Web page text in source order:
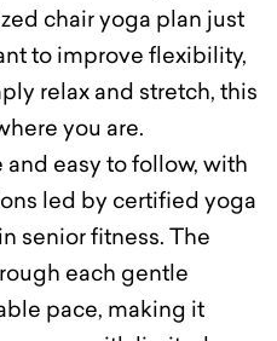
chair yoga plan just
to improve flexibility,
relax and stretch, this
you are.
easy to follow, with
led by certified yoga
senior fitness. The
each gentle
pace, making it